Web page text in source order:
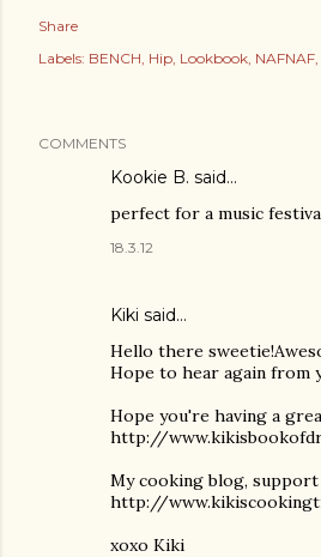
Share
Labels: BENCH Hip Lookbook NAFNAF
COMMENTS
Kookie B. said…
perfect for a music
18.3.12
Kiki said…
Hello there
Hope to hear again from
Hope you're having a
http://
My cooking blog, support
http://
xoxo Kiki